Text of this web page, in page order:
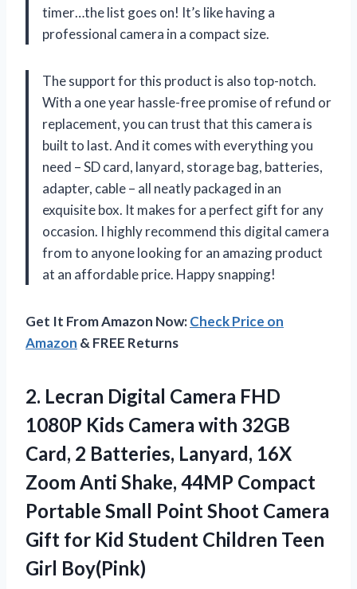
timer…the list goes on! It’s like having a
professional camera in a compact size.
The support for this product is also top-notch.
With a one year hassle-free promise of refund or
replacement, you can trust that this camera is
built to last. And it comes with everything you
need – SD card, lanyard, storage bag, batteries,
adapter, cable – all neatly packaged in an
exquisite box. It makes for a perfect gift for any
occasion. I highly recommend this digital camera
fromto anyone looking for an amazing product
at an affordable price. Happy snapping!
Get It From Amazon Now:Check Price on
Amazon & FREE Returns
2. Lecran Digital Camera FHD
1080P Kids Camera with 32GB
Card, 2 Batteries, Lanyard, 16X
Zoom Anti Shake, 44MP Compact
Portable Small Point Shoot Camera
Gift for Kid Student Children Teen
Girl Boy(Pink)